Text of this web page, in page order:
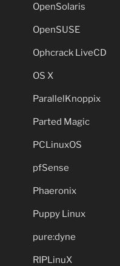
OpenSolaris
OpenSUSE
Ophcrack LiveCD
OS X
ParallelKnoppix
Parted Magic
PCLinuxOS
pfSense
Phaeronix
Puppy Linux
pure:dyne
RIPLinuX